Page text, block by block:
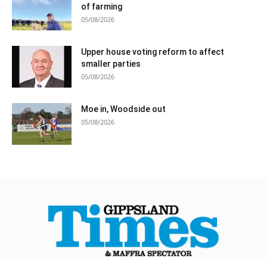
of farming
05/08/2026
Upper house voting reform to affect
smaller parties
05/08/2026
Moe in, Woodside out
05/08/2026